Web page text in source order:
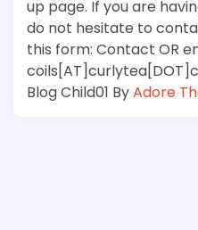
up page. If you are
do not hesitate to
this form: Contact OR
Blog Child01 ByAdore